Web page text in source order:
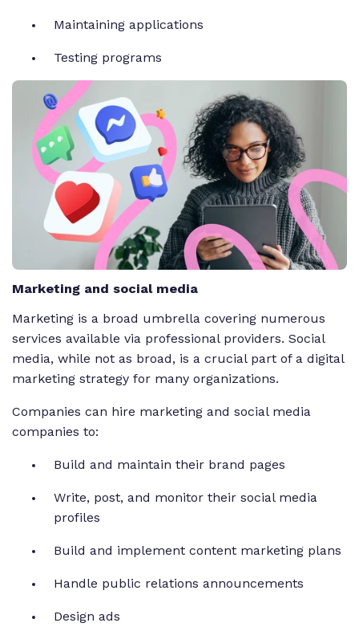
Maintaining applications
Testing programs
Marketing and social media
Marketing is a broad umbrella covering numerous
services available via professional providers. Social
media, while not as broad, is a crucial part of a digital
marketing strategy for many organizations.
Companies can hire marketing and social media
companies to:
Build and maintain their brand pages
Write, post, and monitor their social media
profiles
Build and implement content marketing plans
Handle public relations announcements
Design ads